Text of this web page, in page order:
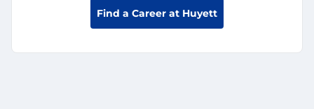
Find a Career at Huyett